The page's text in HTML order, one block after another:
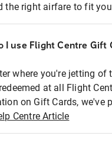
the right airfare to fit
I use Flight Centre Gift
where you're jetting of
at all Flight
on Gift Cards, we've
Centre Article